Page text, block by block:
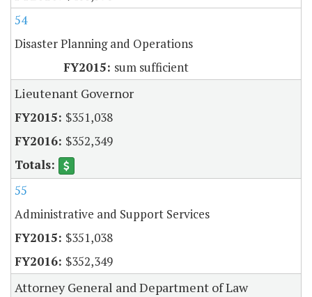
54
Disaster Planning and Operations
sum sufficient
Lieutenant Governor
$351,038
$352,349
55
Administrative and Support Services
$351,038
$352,349
Attorney General and Department of Law